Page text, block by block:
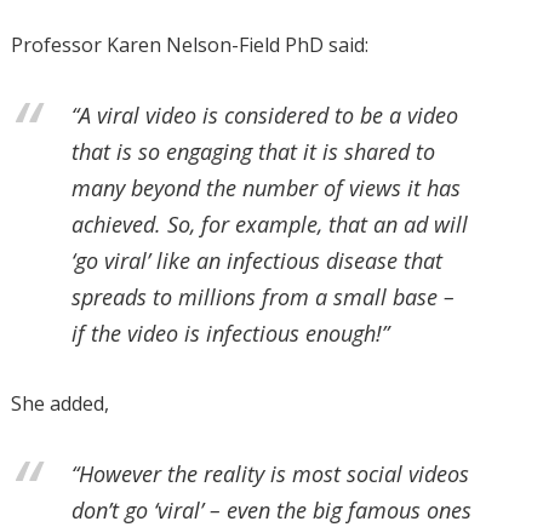
Professor Karen Nelson-Field PhD said:
“A viral video is considered to be a video
that is so engaging that it is shared to
many beyond the number of views it has
achieved. So, for example, that an ad will
‘go viral’ like an infectious disease that
spreads to millions from a small base –
if the video is infectious enough!”
She added,
“However the reality is most social videos
don’t go ‘viral’ – even the big famous ones